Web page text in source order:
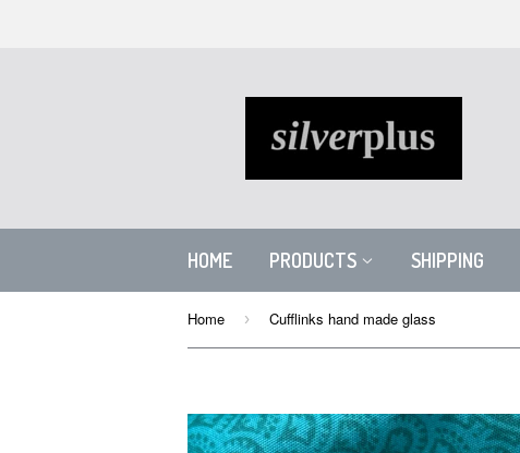
HOME PRODUCTS SHIPPING
Home › Cufflinks hand made glass